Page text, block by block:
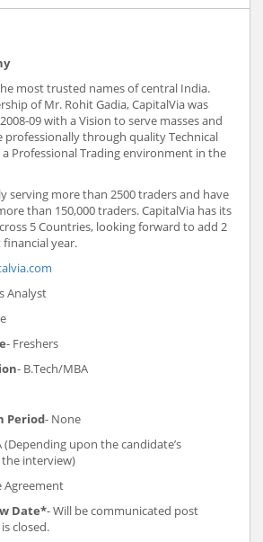
most trusted names of central India.
of Mr. Rohit Gadia, CapitalVia was
09 with a Vision to serve masses and
professionally through quality Technical
a Professional Trading environment in the
serving more than 2500 traders and have
than 150,000 traders. CapitalVia has its
5 Countries, looking forward to add 2
year.
Analyst
- Freshers
- B.Tech/MBA
Period- None
(Depending upon the candidate’s
interview)
Agreement
Date*- Will be communicated post
closed.